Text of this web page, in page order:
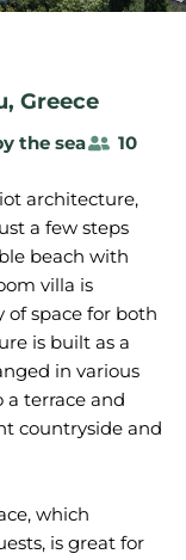
, Greece
the sea 10
architecture,
a few steps
beach with
villa is
space for both
is built as a
in various
a terrace and
countryside and
which
is great for